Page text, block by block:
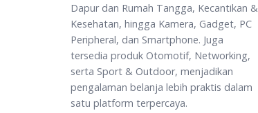
Dapur dan Rumah Tangga, Kecantikan &
Kesehatan, hingga Kamera, Gadget, PC
Peripheral, dan Smartphone. Juga
tersedia produk Otomotif, Networking,
serta Sport & Outdoor, menjadikan
pengalaman belanja lebih praktis dalam
satu platform terpercaya.